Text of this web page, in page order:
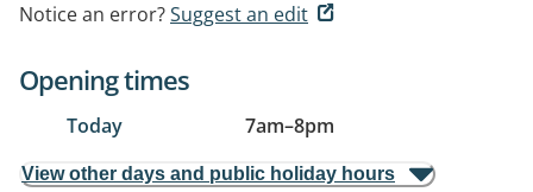
Notice an error?Suggest an edit
Opening times
Today 7am–8pm
View other days and public holiday hours